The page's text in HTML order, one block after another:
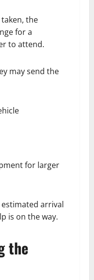
the
for a
to attend.
may send the
for larger
estimated arrival
is on the way.
the